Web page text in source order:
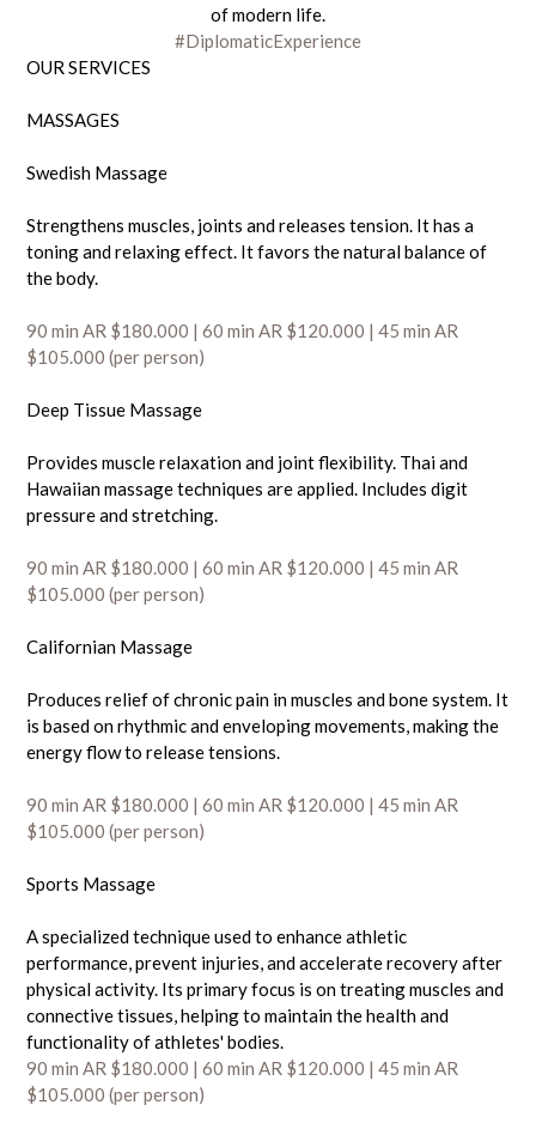
of modern life.
#DiplomaticExperience
OUR SERVICES
MASSAGES
Swedish Massage
Strengthens muscles, joints and releases tension. It has a
toning and relaxing effect. It favors the natural balance of
the body.
90 min AR $180.000 | 60 min AR $120.000 | 45 min AR
$105.000 (per person)
Deep Tissue Massage
Provides muscle relaxation and joint flexibility. Thai and
Hawaiian massage techniques are applied. Includes digit
pressure and stretching.
90 min AR $180.000 | 60 min AR $120.000 | 45 min AR
$105.000 (per person)
Californian Massage
Produces relief of chronic pain in muscles and bone system. It
is based on rhythmic and enveloping movements, making the
energy flow to release tensions.
90 min AR $180.000 | 60 min AR $120.000 | 45 min AR
$105.000 (per person)
Sports Massage
A specialized technique used to enhance athletic
performance, prevent injuries, and accelerate recovery after
physical activity. Its primary focus is on treating muscles and
connective tissues, helping to maintain the health and
functionality of athletes' bodies.
90 min AR $180.000 | 60 min AR $120.000 | 45 min AR
$105.000 (per person)